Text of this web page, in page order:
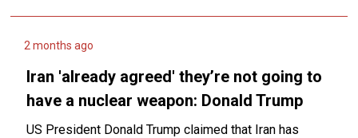
2 months ago
Iran 'already agreed' they’re not going to
have a nuclear weapon: Donald Trump
US President Donald Trump claimed that Iran has